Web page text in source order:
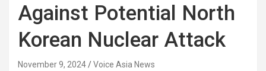
Against Potential North
Korean Nuclear Attack
November 9, 2024 Voice Asia News